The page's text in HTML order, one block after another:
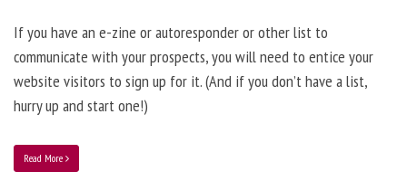
If you have an e-zine or autoresponder or other list to
communicate with your prospects, you will need to entice your
website visitors to sign up for it. (And if you don’t have a list,
hurry up and start one!)
Read More